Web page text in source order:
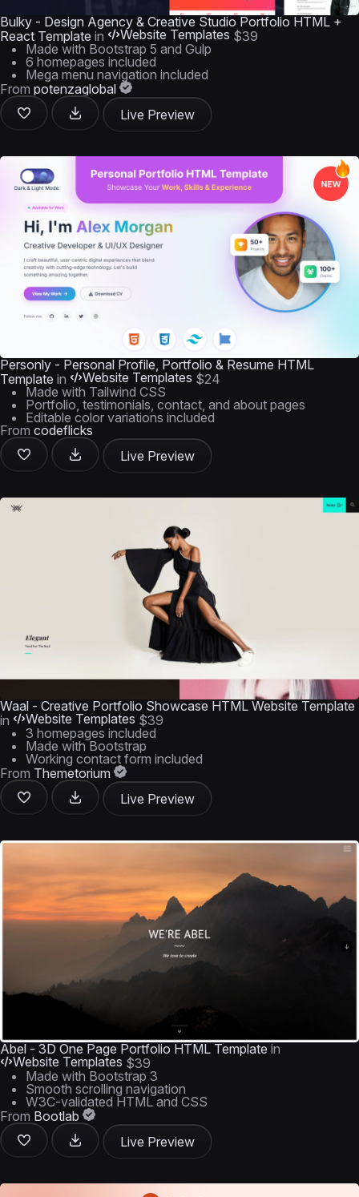
Bulky - Design Agency & Creative Studio Portfolio HTML +
React Template in Website Templates $39
Made with Bootstrap 5 and Gulp
6 homepages included
Mega menu navigation included
From potenzaglobal
Live Preview
Personly - Personal Profile, Portfolio & Resume HTML
Template in Website Templates $24
Made with Tailwind CSS
Portfolio, testimonials, contact, and about pages
Editable color variations included
From codeflicks
Live Preview
Waal - Creative Portfolio Showcase HTML Website Template
in
Website Templates $39
3 homepages included
Made with Bootstrap
Working contact form included
From Themetorium
Live Preview
Abel - 3D One Page Portfolio HTML Template in
Website Templates $39
Made with Bootstrap 3
Smooth scrolling navigation
W3C-validated HTML and CSS
From Bootlab
Live Preview